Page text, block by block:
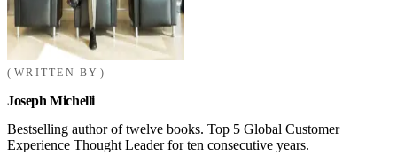
WRITTEN BY
Joseph Michelli
Bestselling author of twelve books. Top 5 Global Customer
Experience Thought Leader for ten consecutive years.